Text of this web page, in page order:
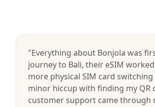
"Everything about Bonjola was
journey to Bali, their eSIM
more physical SIM card
minor hiccup with finding my QR
customer support came through